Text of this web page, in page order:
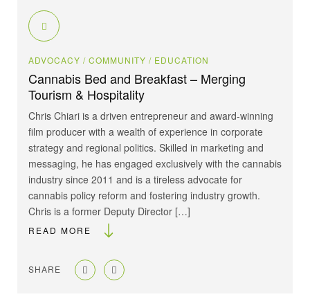
ADVOCACY / COMMUNITY / EDUCATION
Cannabis Bed and Breakfast – Merging
Tourism & Hospitality
Chris Chiari is a driven entrepreneur and award-winning
film producer with a wealth of experience in corporate
strategy and regional politics. Skilled in marketing and
messaging, he has engaged exclusively with the cannabis
industry since 2011 and is a tireless advocate for
cannabis policy reform and fostering industry growth.
Chris is a former Deputy Director […]
READ MORE
SHARE